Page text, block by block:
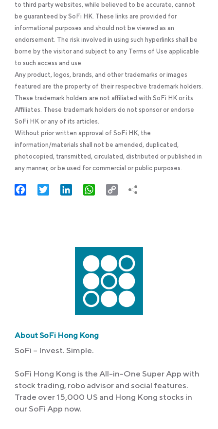
to third party websites, while believed to be accurate, cannot
be guaranteed by SoFi HK. These links are provided for
informational purposes and should not be viewed as an
endorsement. The risk involved in using such hyperlinks shall be
borne by the visitor and subject to any Terms of Use applicable
to such access and use.
Any product, logos, brands, and other trademarks or images
featured are the property of their respective trademark holders.
These trademark holders are not affiliated with SoFi HK or its
Affiliates. These trademark holders do not sponsor or endorse
SoFi HK or any of its articles.
Without prior written approval of SoFi HK, the
information/materials shall not be amended, duplicated,
photocopied, transmitted, circulated, distributed or published in
any manner, or be used for commercial or public purposes.
FacebookTwitter LinkedInWhatsApp
Copy
About SoFi Hong Kong
SoFi – Invest. Simple.
SoFi Hong Kong is the All-in-One Super App with
stock trading, robo advisor and social features.
Trade over 15,000 US and Hong Kong stocks in
our SoFi App now.